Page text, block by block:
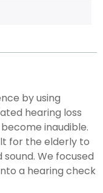
by using
hearing loss
inaudible.
for the elderly to
We focused
a hearing check